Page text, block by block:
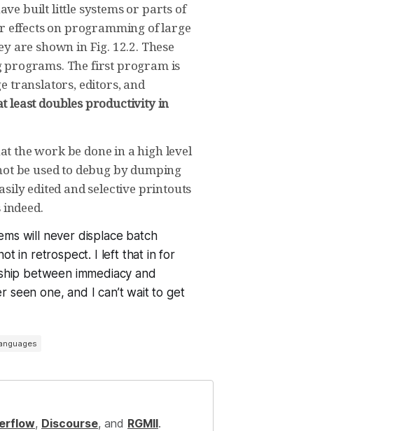
built little systems or parts of
effects on programming of large
are shown in Fig. 12.2. These
The first program is
translators, editors, and
least doubles productivity in
the work be done in a high level
be used to debug by dumping
edited and selective printouts
will never displace batch
in retrospect. I left that in for
between immediacy and
seen one, and I can’t wait to get
, Discourse, and RGMII.